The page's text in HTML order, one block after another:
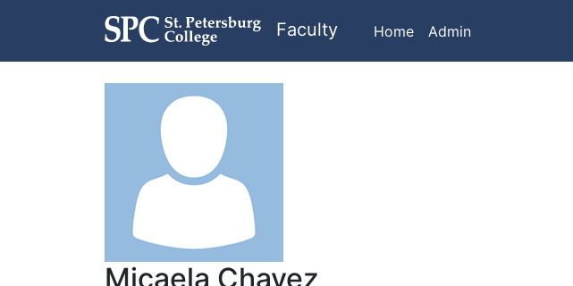
Faculty Home Admin
Micaela Chavez